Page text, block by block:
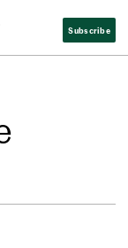
Subscribe